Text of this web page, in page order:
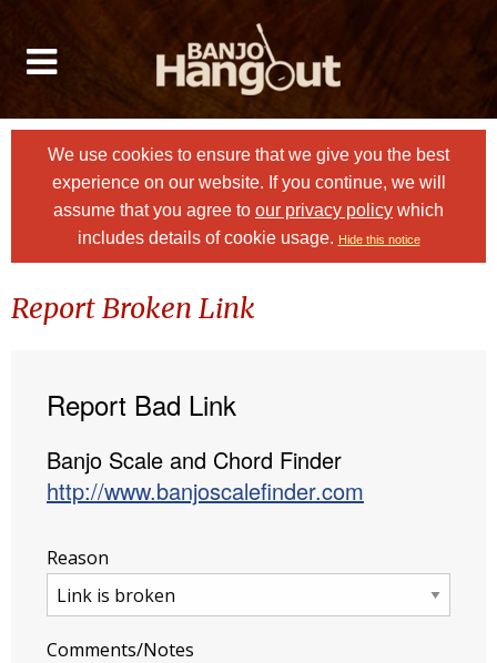
We use cookies to ensure that we give you the best
experience on our website. If you continue, we will
assume that you agree to our privacy policy which
includes details of cookie usage. Hide this notice
Report Broken Link
Report Bad Link
Banjo Scale and Chord Finder
http://www.banjoscalefinder.com
Reason
Comments/Notes